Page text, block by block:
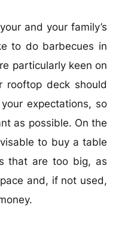
and your family’s
to do barbecues in
particularly keen on
rooftop deck should
expectations, so
as possible. On the
to buy a table
that are too big, as
and, if not used,